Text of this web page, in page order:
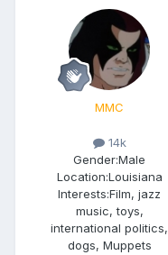
MMC
14k
Gender:Male
Location:Louisiana
Interests:Film, jazz
music, toys,
international politics,
dogs, Muppets